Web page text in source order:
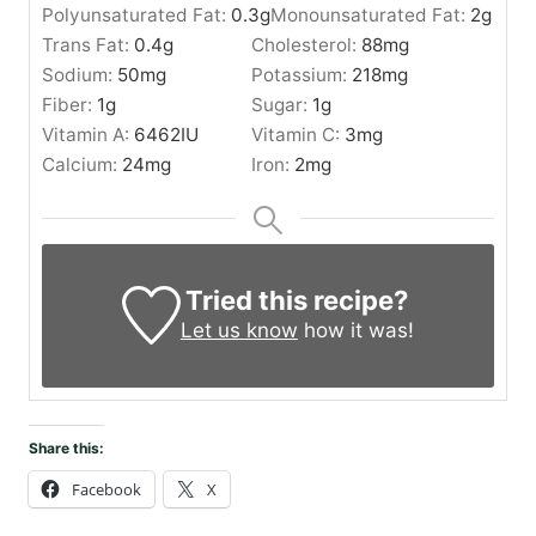
Polyunsaturated Fat: 0.3gMonounsaturated Fat: 2g
Trans Fat: 0.4g Cholesterol: 88mg
Sodium: 50mg Potassium: 218mg
Fiber: 1g Sugar: 1g
Vitamin A: 6462IU Vitamin C: 3mg
Calcium: 24mg Iron: 2mg
Tried this recipe?
Let us know how it was!
Share this:
Facebook X